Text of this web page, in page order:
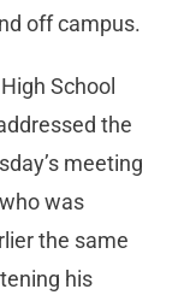
off campus.
School
the
meeting
was
the same
his